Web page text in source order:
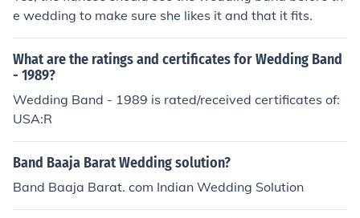
e wedding to make sure she likes it and that it fits.
What are the ratings and certificates for Wedding Band
- 1989?
Wedding Band - 1989 is rated/received certificates of:
USA:R
Band Baaja Barat Wedding solution?
Band Baaja Barat. com Indian Wedding Solution